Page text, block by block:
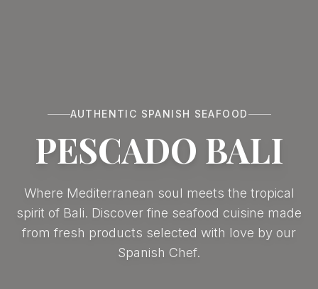
AUTHENTIC SPANISH SEAFOOD
PESCADO BALI
Where Mediterranean soul meets the tropical
spirit of Bali. Discover fine seafood cuisine made
from fresh products selected with love by our
Spanish Chef.